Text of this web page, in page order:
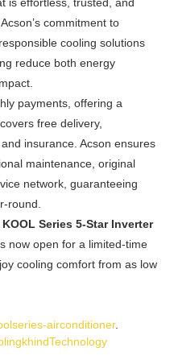
commitment to
cooling solutions
reduce both energy
payments, offering a
free delivery,
insurance. Acson ensures
maintenance, original
network, guaranteeing
round.
KOOL Series 5-Star Inverter
now open for a limited-time
cooling comfort from as low
airconditioner.
khindTechnology